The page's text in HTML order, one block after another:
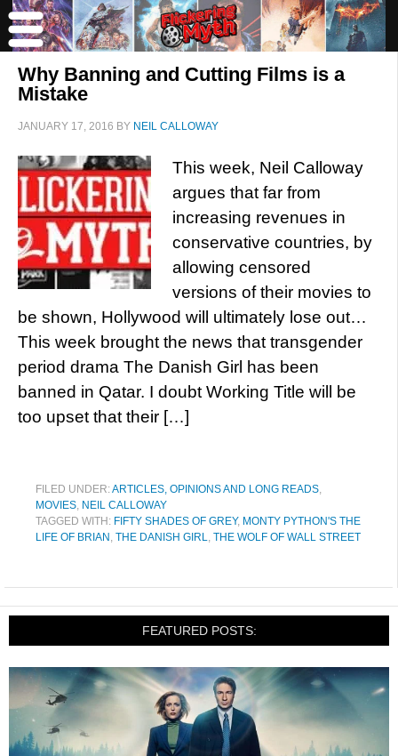
Why Banning and Cutting Films is a
Mistake
JANUARY 17, 2016 BY NEIL CALLOWAY
This week, Neil Calloway
argues that far from
increasing revenues in
conservative countries, by
allowing censored
versions of their movies to
be shown, Hollywood will ultimately lose out…
This week brought the news that transgender
period drama The Danish Girl has been
banned in Qatar. I doubt Working Title will be
too upset that their […]
FILED UNDER:ARTICLES, OPINIONS AND LONG READS,
MOVIES, NEIL CALLOWAY
TAGGED WITH: FIFTY SHADES OF GREY, MONTY PYTHON'S THE
LIFE OF BRIAN , THE DANISH GIRL, THE WOLF OF WALL STREET
FEATURED POSTS: